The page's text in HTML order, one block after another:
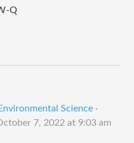
Q
Environmental Science ·
7, 2022 at 9:03 am